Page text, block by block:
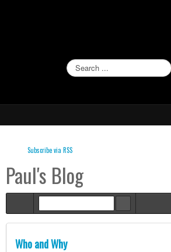
Subscribe via RSS
Paul's Blog
Who and Why